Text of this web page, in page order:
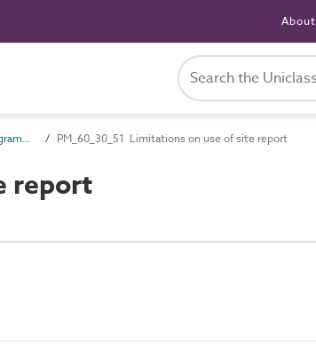
About
PM_60_30 Contract programme and progress PM_60_30_51 Limitations on use of site report
report